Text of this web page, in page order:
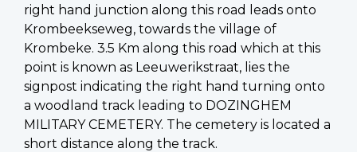
right hand junction along this road leads onto
Krombeekseweg, towards the village of
Krombeke. 3.5 Km along this road which at this
point is known as Leeuwerikstraat, lies the
signpost indicating the right hand turning onto
a woodland track leading to DOZINGHEM
MILITARY CEMETERY. The cemetery is located a
short distance along the track.